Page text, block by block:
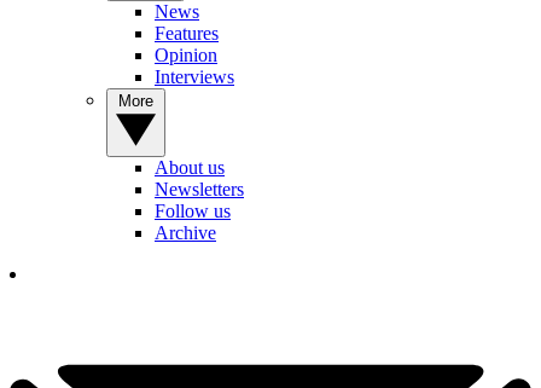
News
Features
Opinion
Interviews
About us
Newsletters
Follow us
Archive